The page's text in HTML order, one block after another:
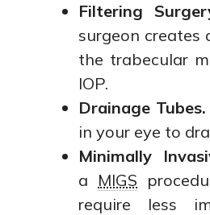
Filtering
surgeon creates
the trabecular
IOP.
Drainage Tubes.
in your eye to
Minimally
a MIGS
require less